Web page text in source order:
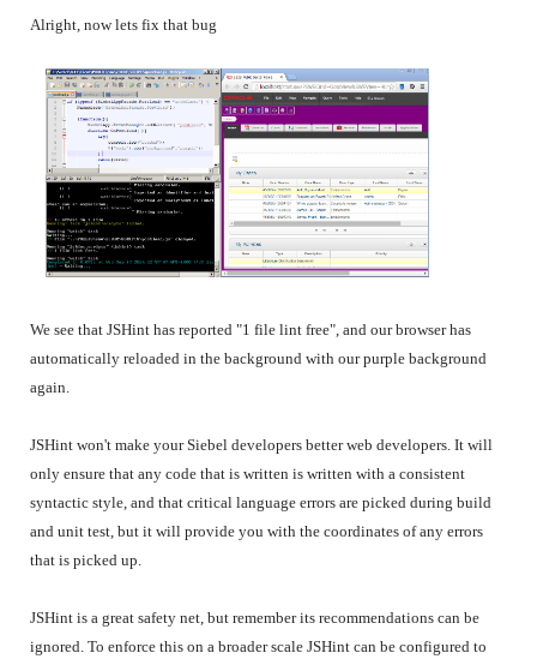
Alright, now lets fix that bug
We see that JSHint has reported "1 file lint free", and our browser has
automatically reloaded in the background with our purple background
again.
JSHint won't make your Siebel developers better web developers. It will
only ensure that any code that is written is written with a consistent
syntactic style, and that critical language errors are picked during build
and unit test, but it will provide you with the coordinates of any errors
that is picked up.
JSHint is a great safety net, but remember its recommendations can be
ignored. To enforce this on a broader scale JSHint can be configured to